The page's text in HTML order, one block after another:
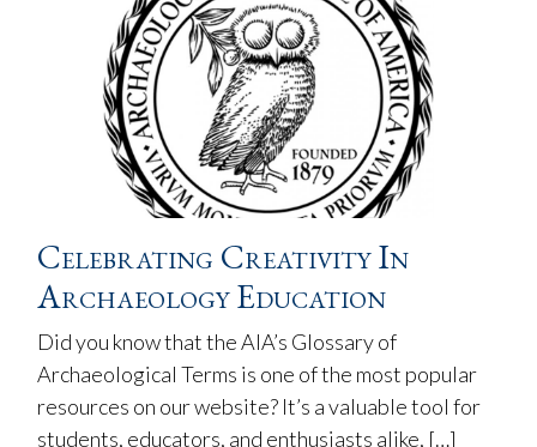
Celebrating Creativity In
Archaeology Education
Did you know that the AIA’s Glossary of
Archaeological Terms is one of the most popular
resources on our website? It’s a valuable tool for
students, educators, and enthusiasts alike, […]